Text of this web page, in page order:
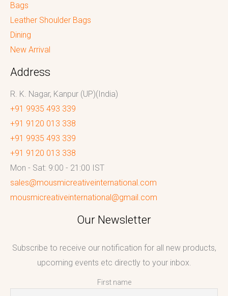
Bags
Leather Shoulder Bags
Dining
New Arrival
Address
R. K. Nagar, Kanpur (UP)(India)
+91 9935 493 339
+91 9120 013 338
+91 9935 493 339
+91 9120 013 338
Mon - Sat: 9:00 - 21:00 IST
sales@mousmicreativeinternational.com
mousmicreativeinternational@gmail.com
Our Newsletter
Subscribe to receive our notification for all new products,
upcoming events etc directly to your inbox.
First name